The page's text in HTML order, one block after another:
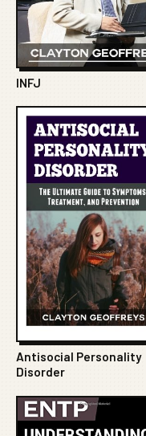
INFJ
Antisocial Personality
Disorder